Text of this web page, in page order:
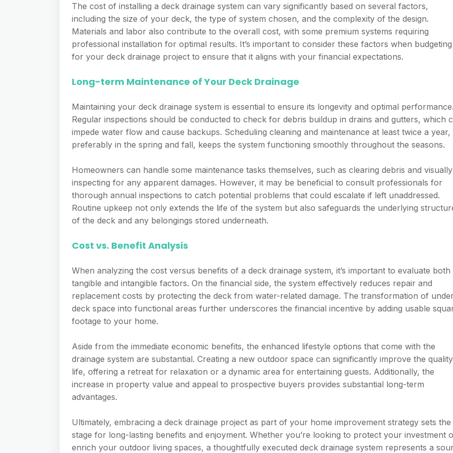
The cost of installing a deck drainage system can vary significantly based on several factors,
including the size of your deck, the type of system chosen, and the complexity of the design.
Materials and labor also contribute to the overall cost, with some premium systems requiring
professional installation for optimal results. It’s important to consider these factors when budgeting
for your deck drainage project to ensure that it aligns with your financial expectations.
Long-term Maintenance of Your Deck Drainage
Maintaining your deck drainage system is essential to ensure its longevity and optimal performance.
Regular inspections should be conducted to check for debris buildup in drains and gutters, which
impede water flow and cause backups. Scheduling cleaning and maintenance at least twice a year,
preferably in the spring and fall, keeps the system functioning smoothly throughout the seasons.
Homeowners can handle some maintenance tasks themselves, such as clearing debris and visually
inspecting for any apparent damages. However, it may be beneficial to consult professionals for
thorough annual inspections to catch potential problems that could escalate if left unaddressed.
Routine upkeep not only extends the life of the system but also safeguards the underlying
of the deck and any belongings stored underneath.
Cost vs. Benefit Analysis
When analyzing the cost versus benefits of a deck drainage system, it’s important to evaluate both
tangible and intangible factors. On the financial side, the system effectively reduces repair and
replacement costs by protecting the deck from water-related damage. The transformation of
deck space into functional areas further underscores the financial incentive by adding usable
footage to your home.
Aside from the immediate economic benefits, the enhanced lifestyle options that come with the
drainage system are substantial. Creating a new outdoor space can significantly improve the
life, offering a retreat for relaxation or a dynamic area for entertaining guests. Additionally, the
increase in property value and appeal to prospective buyers provides substantial long-term
advantages.
Ultimately, embracing a deck drainage project as part of your home improvement strategy sets the
stage for long-lasting benefits and enjoyment. Whether you’re looking to protect your investment
enrich your outdoor living spaces, a thoughtfully executed deck drainage system represents a